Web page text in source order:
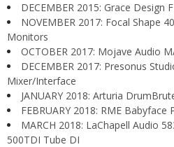
DECEMBER 2015: Grace Design
NOVEMBER 2017: Focal Shape
Monitors
OCTOBER 2017: Mojave Audio
DECEMBER 2017: Presonus
Mixer/Interface
JANUARY 2018: Arturia
FEBRUARY 2018: RME Babyface
MARCH 2018: LaChapell Audio
500TDI Tube DI